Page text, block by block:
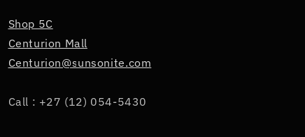
Shop 5C
Centurion Mall
Centurion@sunsonite.com
Call : +27 (12) 054-5430